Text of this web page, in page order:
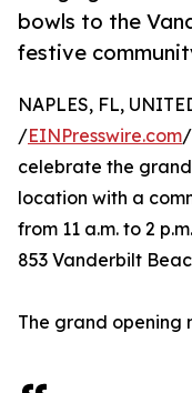
bowls to the
festive
NAPLES, FL,
/EINPresswire.com
celebrate the
location with a
from 11 a.m. to 2
853 Vanderbilt
The grand opening